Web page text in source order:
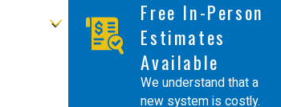
Free In-Person
Estimates
Available
We understand that a
new system is costly.